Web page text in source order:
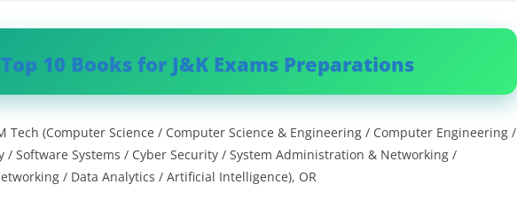
Top 10 Books for J&K Exams Preparations
Tech (Computer Science / Computer Science & Engineering / Computer Engineering /
/ Software Systems / Cyber Security / System Administration & Networking /
/ Data Analytics / Artificial Intelligence), OR